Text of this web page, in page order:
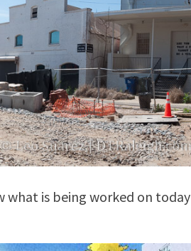
what is being worked on today